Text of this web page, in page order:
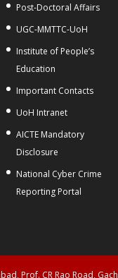
Post-Doctoral Affairs
UGC-MMTTC-UoH
Institute of People’s
Education
Important Contacts
UoH Intranet
AICTE Mandatory
Disclosure
National Cyber Crime
Reporting Portal
Prof. CR Rao Road,